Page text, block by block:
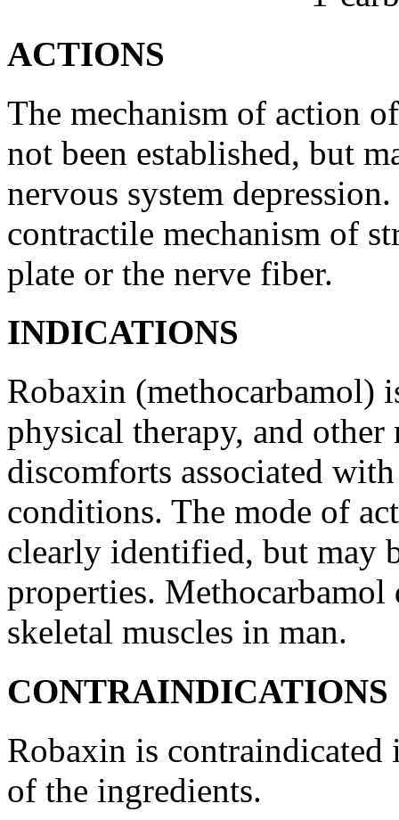
ACTIONS
The mechanism of action
not been established, but
nervous system depression
contractile mechanism of
plate or the nerve fiber.
INDICATIONS
Robaxin (methocarbamol)
physical therapy, and other
discomforts associated
conditions. The mode of
clearly identified, but may
properties. Methocarbamol
skeletal muscles in man.
CONTRAINDICATIONS
Robaxin is contraindicated
of the ingredients.